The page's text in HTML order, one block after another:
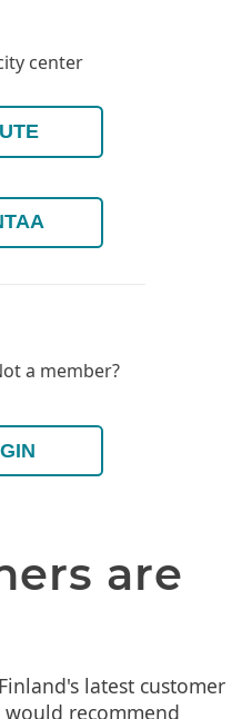
center
a member?
are
latest customer
would recommend